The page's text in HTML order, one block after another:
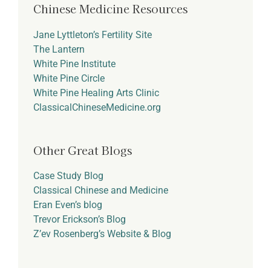
Chinese Medicine Resources
Jane Lyttleton’s Fertility Site
The Lantern
White Pine Institute
White Pine Circle
White Pine Healing Arts Clinic
ClassicalChineseMedicine.org
Other Great Blogs
Case Study Blog
Classical Chinese and Medicine
Eran Even’s blog
Trevor Erickson’s Blog
Z’ev Rosenberg’s Website & Blog